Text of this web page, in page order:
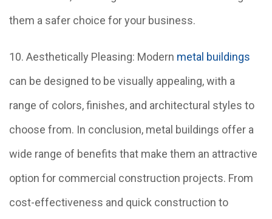
them a safer choice for your business.
10. Aesthetically Pleasing: Modern metal buildings
can be designed to be visually appealing, with a
range of colors, finishes, and architectural styles to
choose from. In conclusion, metal buildings offer a
wide range of benefits that make them an attractive
option for commercial construction projects. From
cost-effectiveness and quick construction to